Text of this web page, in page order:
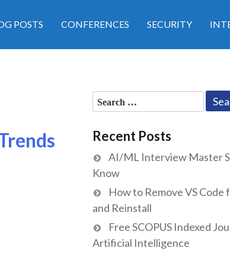
POSTS CONFERENCES SECURITY
Search
for:
Recent Posts
AI/ML Interview Master
Know
How to Remove VS Code
and Reinstall
Free SCOPUS Indexed
Artificial Intelligence